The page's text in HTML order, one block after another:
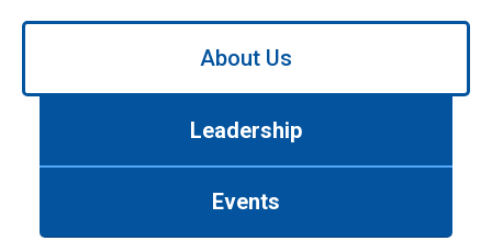
Use
About Us
Leadership
Events